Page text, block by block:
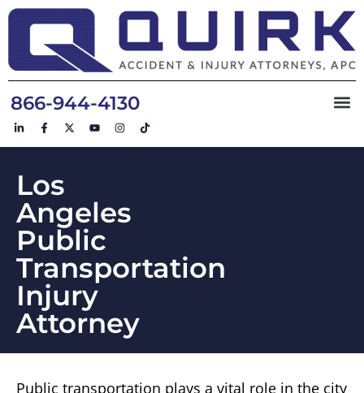
866-944-4130
Los
Angeles
Public
Transportation
Injury
Attorney
Public transportation plays a vital role in the city